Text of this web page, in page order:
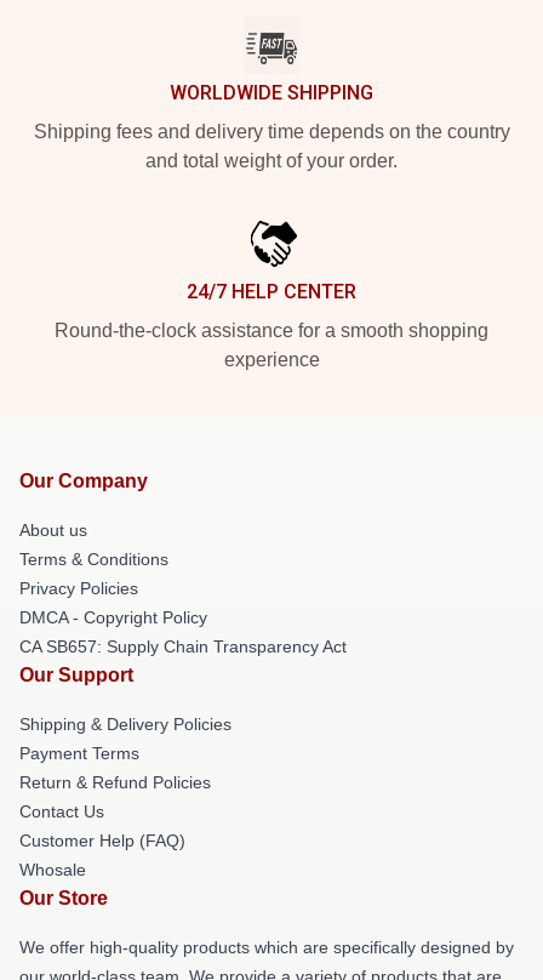
WORLDWIDE SHIPPING
Shipping fees and delivery time depends on the country
and total weight of your order.
24/7 HELP CENTER
Round-the-clock assistance for a smooth shopping
experience
Our Company
About us
Terms & Conditions
Privacy Policies
DMCA - Copyright Policy
CA SB657: Supply Chain Transparency Act
Our Support
Shipping & Delivery Policies
Payment Terms
Return & Refund Policies
Contact Us
Customer Help (FAQ)
Whosale
Our Store
We offer high-quality products which are specifically designed by